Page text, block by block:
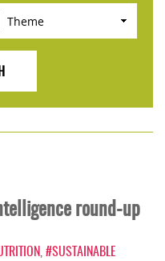
round-up
#SUSTAINABLE